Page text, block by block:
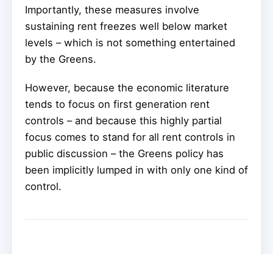
Importantly, these measures involve
sustaining rent freezes well below market
levels – which is not something entertained
by the Greens.
However, because the economic literature
tends to focus on first generation rent
controls – and because this highly partial
focus comes to stand for all rent controls in
public discussion – the Greens policy has
been implicitly lumped in with only one kind of
control.